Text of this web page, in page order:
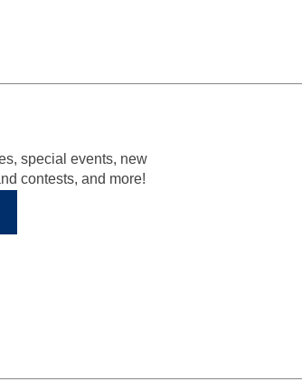
special events, new
contests, and more!